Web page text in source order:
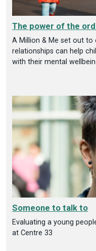
The power of the
A Million & Me set out to
relationships can help
with their mental
Someone to talk to
Evaluating a young
at Centre 33